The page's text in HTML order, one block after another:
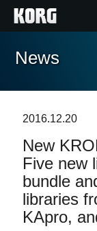
Home
Contenuti
Eventi
Supporto
News
2016.12.20
New
Five new
bundle
libraries
KApro,